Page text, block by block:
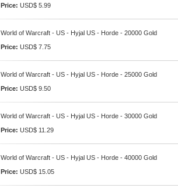
Price: USD$ 5.99
World of Warcraft - US - Hyjal US - Horde - 20000 Gold
Price: USD$ 7.75
World of Warcraft - US - Hyjal US - Horde - 25000 Gold
Price: USD$ 9.50
World of Warcraft - US - Hyjal US - Horde - 30000 Gold
Price: USD$ 11.29
World of Warcraft - US - Hyjal US - Horde - 40000 Gold
Price: USD$ 15.05